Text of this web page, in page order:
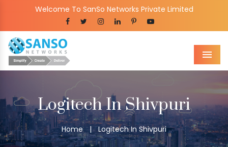
Welcome To SanSo Networks Private Limited
Logitech In Shivpuri
Home | Logitech In Shivpuri